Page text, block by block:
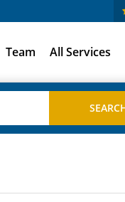
Team All Services